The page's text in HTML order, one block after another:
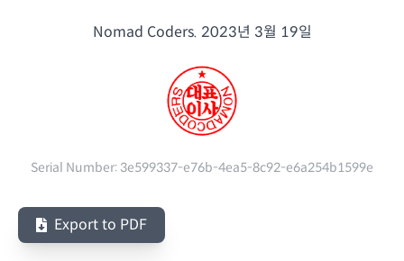
Nomad Coders. 2023년 3월 19일
Serial Number: 3e599337-e76b-4ea5-8c92-e6a254b1599e
Export to PDF